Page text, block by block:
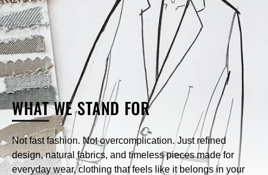
Can I exchange an item?
What payment methods does Nique accept?
How can I contact Nique’s customer service?
customercare@niqueclothing.com.au
WHATWE STAND FOR
Not fast fashion. Not overcomplication. Just refined
design, natural fabrics, and timeless pieces made for
everyday wear, clothing that feels like it belongs in your